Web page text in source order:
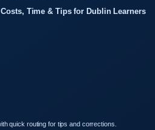
Time & Tips for Dublin Learners
quick routing for tips and corrections.